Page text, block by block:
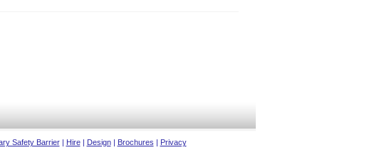
Safety Barrier| Hire| Design| Brochures | Privacy